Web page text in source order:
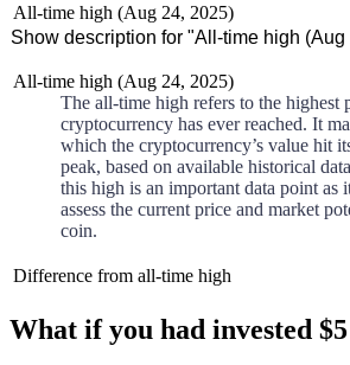
All-time high (Aug 24, 2025)
Show description for "All-time high (Aug
All-time high (Aug 24, 2025)
The all-time high refers to the highest
cryptocurrency has ever reached. It
which the cryptocurrency’s value hit
peak, based on available historical
this high is an important data point as
assess the current price and market
coin.
Difference from all-time high
What if you had invested